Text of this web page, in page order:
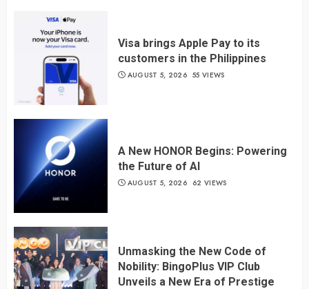
Visa brings Apple Pay to its
customers in the Philippines
AUGUST 5, 2026 55 VIEWS
A New HONOR Begins: Powering
the Future of AI
AUGUST 5, 2026 62 VIEWS
Unmasking the New Code of
Nobility: BingoPlus VIP Club
Unveils a New Era of Prestige